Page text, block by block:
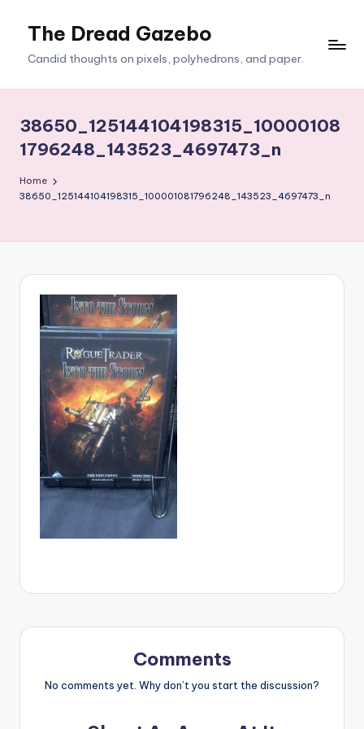
The Dread Gazebo
Candid thoughts on pixels, polyhedrons, and paper.
38650_125144104198315_10000108
1796248_143523_4697473_n
Home
38650_125144104198315_100001081796248_143523_4697473_n
Comments
No comments yet. Why don’t you start the discussion?